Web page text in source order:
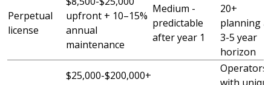
Perpetual
license
upfront + 10–15%
annual
maintenance
Medium -
predictable
after year 1
20+
planning a
3-5 year
horizon
$25,000-$200,000+
Operators